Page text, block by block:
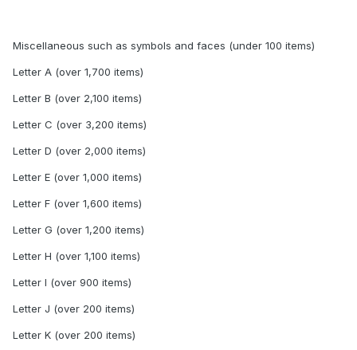
Miscellaneous such as symbols and faces (under 100 items)
Letter A (over 1,700 items)
Letter B (over 2,100 items)
Letter C (over 3,200 items)
Letter D (over 2,000 items)
Letter E (over 1,000 items)
Letter F (over 1,600 items)
Letter G (over 1,200 items)
Letter H (over 1,100 items)
Letter I (over 900 items)
Letter J (over 200 items)
Letter K (over 200 items)